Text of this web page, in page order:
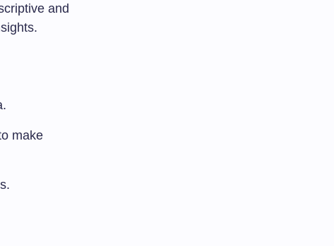
and
make